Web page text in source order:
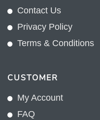
Contact Us
Privacy Policy
Terms & Conditions
CUSTOMER
My Account
FAQ